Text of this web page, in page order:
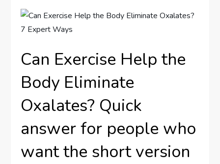
Can Exercise Help the
Body Eliminate
Oxalates? Quick
answer for people who
want the short version